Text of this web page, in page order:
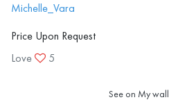
Michelle_Vara
Price Upon Request
Love
5
See on My wall